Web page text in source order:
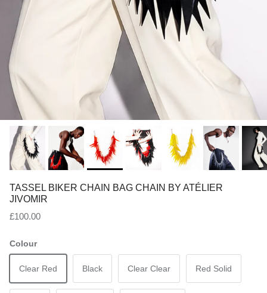
TASSEL BIKER CHAIN BAG CHAIN BY ATÉLIER
JIVOMIR
Regular price
£100.00
Colour
Clear Red Black Clear Clear Red Solid